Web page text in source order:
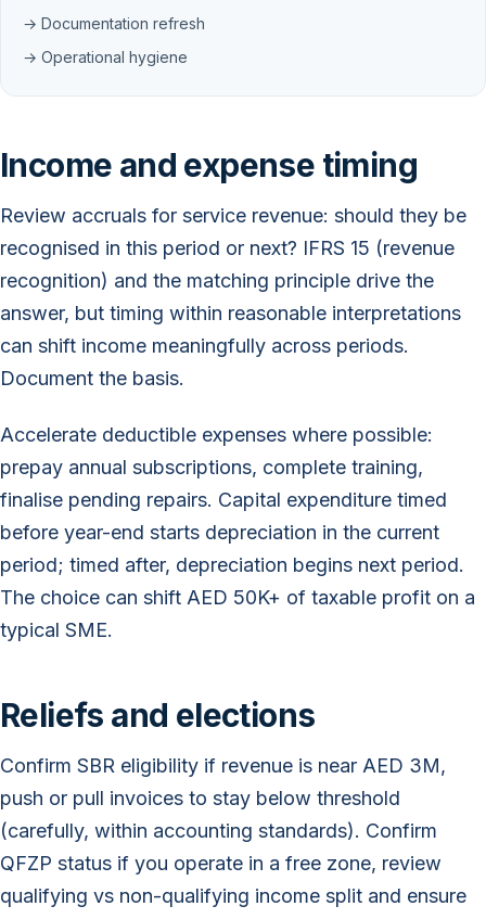
→ Documentation refresh
→ Operational hygiene
Income and expense timing
Review accruals for service revenue: should they be
recognised in this period or next? IFRS 15 (revenue
recognition) and the matching principle drive the
answer, but timing within reasonable interpretations
can shift income meaningfully across periods.
Document the basis.
Accelerate deductible expenses where possible:
prepay annual subscriptions, complete training,
finalise pending repairs. Capital expenditure timed
before year-end starts depreciation in the current
period; timed after, depreciation begins next period.
The choice can shift AED 50K+ of taxable profit on a
typical SME.
Reliefs and elections
Confirm SBR eligibility if revenue is near AED 3M,
push or pull invoices to stay below threshold
(carefully, within accounting standards). Confirm
QFZP status if you operate in a free zone, review
qualifying vs non-qualifying income split and ensure